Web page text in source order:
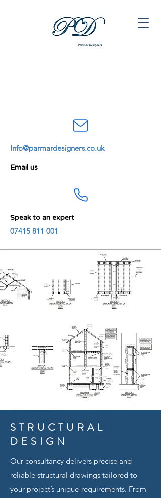
Info@parmardesigners.co.uk
Email us
Speak to an expert
07415 811 001
STRUCTURAL
DESIGN
Our consultancy delivers precise and
reliable structural drawings tailored to
your project’s unique requirements. From